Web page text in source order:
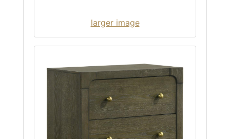
larger image